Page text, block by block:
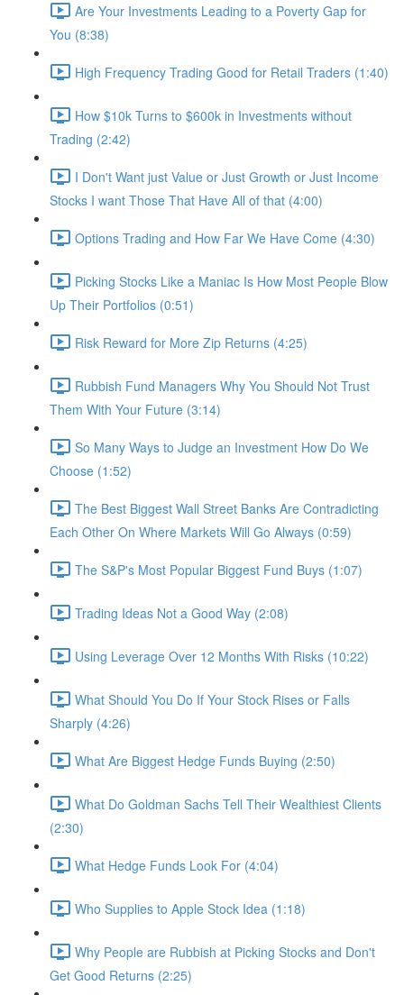
Are Your Investments Leading to a Poverty Gap for
You (8:38)
High Frequency Trading Good for Retail Traders (1:40)
How $10k Turns to $600k in Investments without
Trading (2:42)
I Don't Want just Value or Just Growth or Just Income
Stocks I want Those That Have All of that (4:00)
Options Trading and How Far We Have Come (4:30)
Picking Stocks Like a Maniac Is How Most People Blow
Up Their Portfolios (0:51)
Risk Reward for More Zip Returns (4:25)
Rubbish Fund Managers Why You Should Not Trust
Them With Your Future (3:14)
So Many Ways to Judge an Investment How Do We
Choose (1:52)
The Best Biggest Wall Street Banks Are Contradicting
Each Other On Where Markets Will Go Always (0:59)
The S&P's Most Popular Biggest Fund Buys (1:07)
Trading Ideas Not a Good Way (2:08)
Using Leverage Over 12 Months With Risks (10:22)
What Should You Do If Your Stock Rises or Falls
Sharply (4:26)
What Are Biggest Hedge Funds Buying (2:50)
What Do Goldman Sachs Tell Their Wealthiest Clients
(2:30)
What Hedge Funds Look For (4:04)
Who Supplies to Apple Stock Idea (1:18)
Why People are Rubbish at Picking Stocks and Don't
Get Good Returns (2:25)